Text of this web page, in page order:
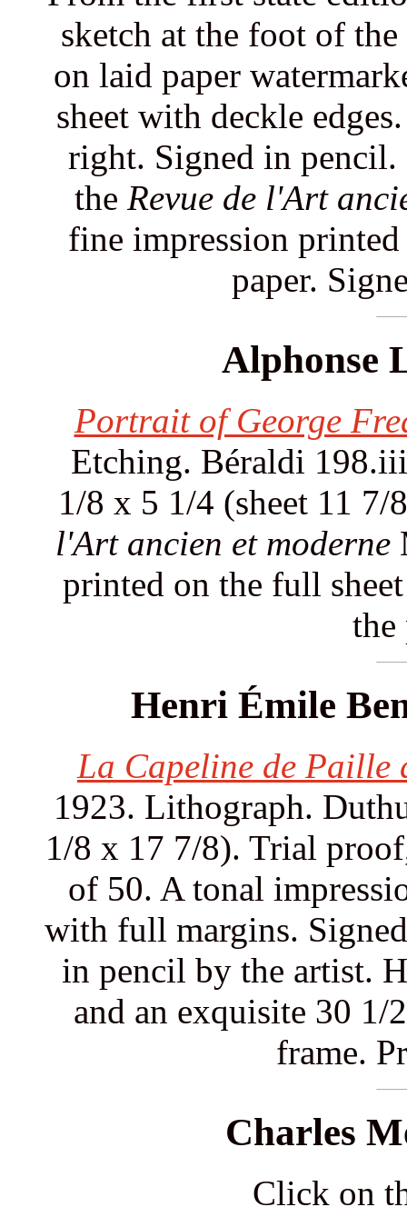
sketch at the foot of
on laid paper
sheet with deckle
right. Signed in
the Revue de l'Art
fine impression
paper.
Alphonse
Portrait of George
Etching. Béraldi
1/8 x 5 1/4 (sheet 11
l'Art ancien et moderne
printed on the full
the
Henri Émile
La Capeline de Paille
1923. Lithograph.
1/8 x 17 7/8). Trial
of 50. A tonal
with full margins.
in pencil by the artist.
and an exquisite 30
frame.
Charles
Click on